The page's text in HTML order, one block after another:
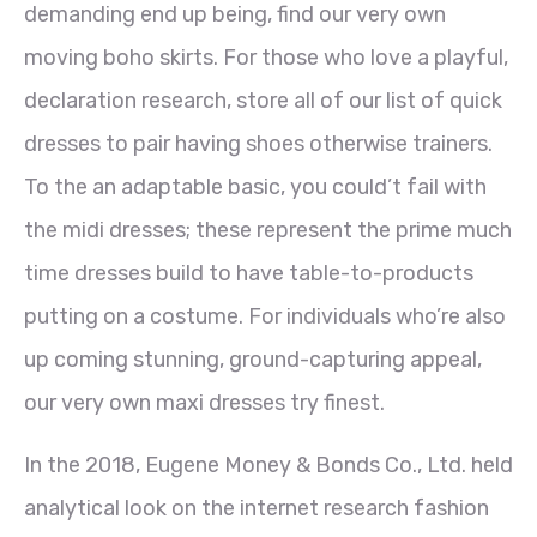
demanding end up being, find our very own
moving boho skirts. For those who love a playful,
declaration research, store all of our list of quick
dresses to pair having shoes otherwise trainers.
To the an adaptable basic, you could’t fail with
the midi dresses; these represent the prime much
time dresses build to have table-to-products
putting on a costume. For individuals who’re also
up coming stunning, ground-capturing appeal,
our very own maxi dresses try finest.
In the 2018, Eugene Money & Bonds Co., Ltd. held
analytical look on the internet research fashion